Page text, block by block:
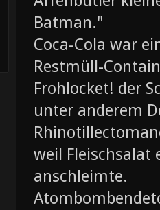
Batman."
Coca-Cola war
Restmüll-
Frohlocket! der
unter anderem
weil Fleischsalat
anschleimte.